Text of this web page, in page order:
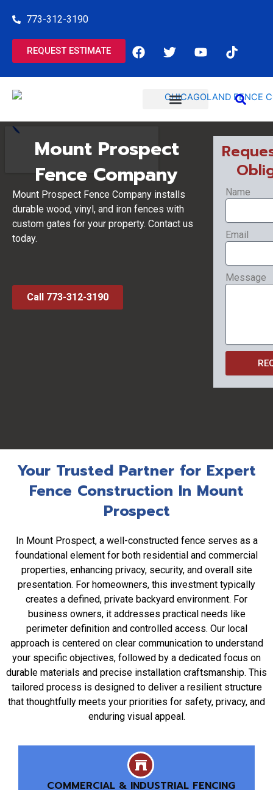
773-312-3190
REQUEST ESTIMATE
F
a
o
T
w
t
e
r
Y
o
u
e
T
i
o
Mount Prospect
Fence Company
Mount Prospect Fence Company installs
durable wood, vinyl, and iron fences with
custom gates for your property. Contact us
today.
Call 773-312-3190
Name
Email
Message
Your Trusted Partner for Expert
Fence Construction In Mount
Prospect
In Mount Prospect, a well-constructed fence serves as a
foundational element for both residential and commercial
properties, enhancing privacy, security, and overall site
presentation. For homeowners, this investment typically
creates a defined, private backyard environment. For
business owners, it addresses practical needs like
perimeter definition and controlled access. Our local
approach is centered on clear communication to understand
your specific objectives, followed by a dedicated focus on
durable materials and precise installation craftsmanship. This
tailored process is designed to deliver a resilient structure
that thoughtfully meets your priorities for safety, privacy, and
enduring visual appeal.
COMMERCIAL & INDUSTRIAL FENCING